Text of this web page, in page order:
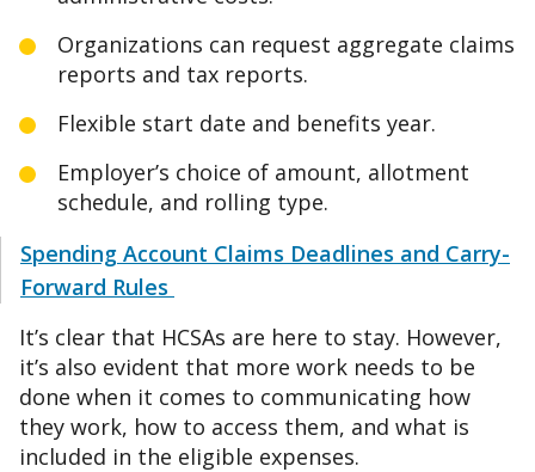
Organizations can request aggregate claims
reports and tax reports.
Flexible start date and benefits year.
Employer’s choice of amount, allotment
schedule, and rolling type.
Spending Account Claims Deadlines and Carry-
Forward Rules
It’s clear that HCSAs are here to stay. However,
it’s also evident that more work needs to be
done when it comes to communicating how
they work, how to access them, and what is
included in the eligible expenses.